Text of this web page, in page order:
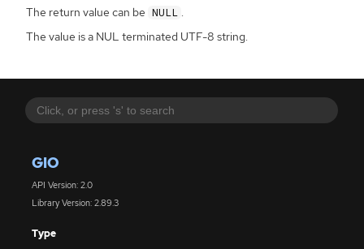
GIO
API Version: 2.0
Library Version: 2.89.3
Type
The return value can be NULL
The value is a NUL terminated UTF-8 string.